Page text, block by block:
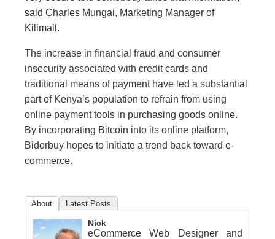
said Charles Mungai, Marketing Manager of
Kilimall.
The increase in financial fraud and consumer
insecurity associated with credit cards and
traditional means of payment have led a substantial
part of Kenya’s population to refrain from using
online payment tools in purchasing goods online.
By incorporating Bitcoin into its online platform,
Bidorbuy hopes to initiate a trend back toward e-
commerce.
About Latest Posts
Nick
eCommerce Web Designer and